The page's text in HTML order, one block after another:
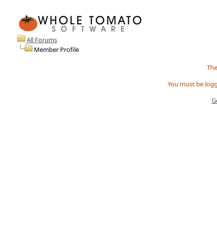
All Forums
Member Profile
You must be